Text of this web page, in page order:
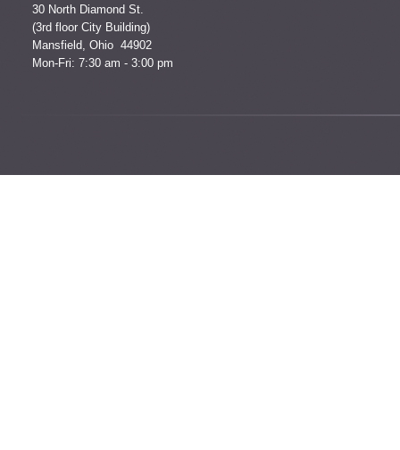
30 North Diamond St.
(3rd floor City Building)
Mansfield, Ohio 44902
Mon-Fri: 7:30 am - 3:00 pm